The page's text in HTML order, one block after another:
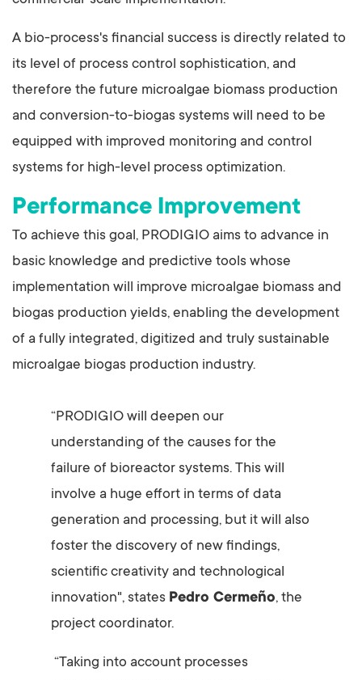
A bio-process's financial success is directly related to
its level of process control sophistication, and
therefore the future microalgae biomass production
and conversion-to-biogas systems will need to be
equipped with improved monitoring and control
systems for high-level process optimization.
Performance Improvement
To achieve this goal, PRODIGIO aims to advance in
basic knowledge and predictive tools whose
implementation will improve microalgae biomass and
biogas production yields, enabling the development
of a fully integrated, digitized and truly sustainable
microalgae biogas production industry.
“PRODIGIO will deepen our
understanding of the causes for the
failure of bioreactor systems. This will
involve a huge effort in terms of data
generation and processing, but it will also
foster the discovery of new findings,
scientific creativity and technological
innovation", states Pedro Cermeño, the
project coordinator.
“Taking into account processes